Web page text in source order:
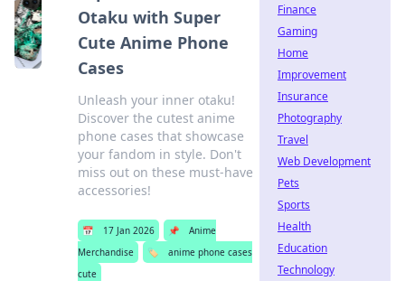
Otaku with Super
Cute Anime Phone
Cases
Unleash your inner otaku!
Discover the cutest anime
phone cases that showcase
your fandom in style. Don't
miss out on these must-have
accessories!
📅 17 Jan 2026 📌
Anime
Merchandise
🏷️
anime phone cases
cute
Finance
Gaming
Home
Improvement
Insurance
Photography
Travel
Web Development
Pets
Sports
Health
Education
Technology